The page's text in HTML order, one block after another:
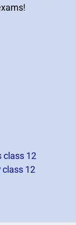
class 12
12